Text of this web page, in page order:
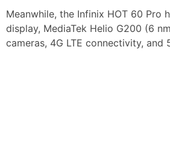
Meanwhile, the Infinix HOT 60 Pro
display, MediaTek Helio G200 (6
cameras, 4G LTE connectivity, and